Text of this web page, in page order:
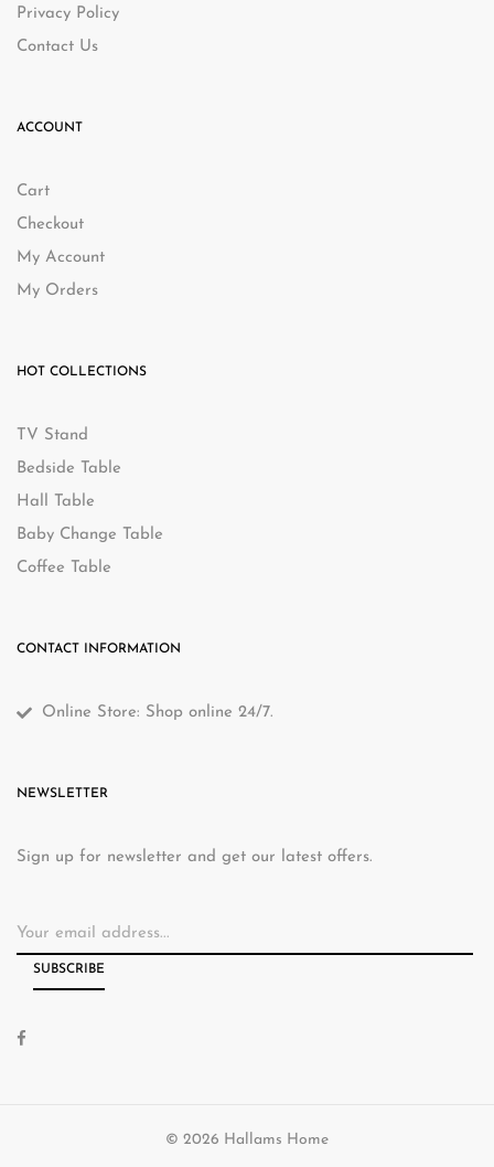
Privacy Policy
Contact Us
ACCOUNT
Cart
Checkout
My Account
My Orders
HOT COLLECTIONS
TV Stand
Bedside Table
Hall Table
Baby Change Table
Coffee Table
CONTACT INFORMATION
Online Store: Shop online 24/7.
NEWSLETTER
Sign up for newsletter and get our latest offers.
© 2026 Hallams Home